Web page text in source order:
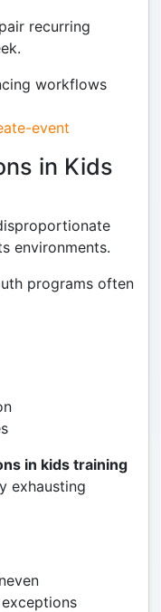
recurring
workflows
event
in Kids
environments.
programs often
in kids training
exhausting